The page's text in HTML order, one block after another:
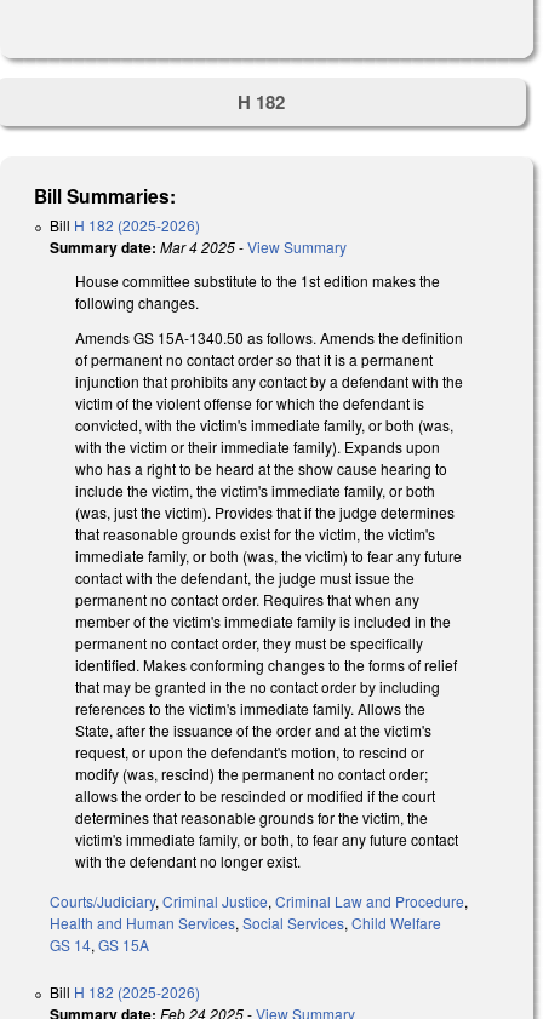
H 182
Bill Summaries:
Bill H 182 (2025-2026)
Summary date: Mar 4 2025-View Summary
House committee substitute to the 1st edition makes the
following changes.
Amends GS 15A-1340.50 as follows. Amends the definition
of permanent no contact order so that it is a permanent
injunction that prohibits any contact by a defendant with the
victim of the violent offense for which the defendant is
convicted, with the victim's immediate family, or both (was,
with the victim or their immediate family). Expands upon
who has a right to be heard at the show cause hearing to
include the victim, the victim's immediate family, or both
(was, just the victim). Provides that if the judge determines
that reasonable grounds exist for the victim, the victim's
immediate family, or both (was, the victim) to fear any future
contact with the defendant, the judge must issue the
permanent no contact order. Requires that when any
member of the victim's immediate family is included in the
permanent no contact order, they must be specifically
identified. Makes conforming changes to the forms of relief
that may be granted in the no contact order by including
references to the victim's immediate family. Allows the
State, after the issuance of the order and at the victim's
request, or upon the defendant's motion, to rescind or
modify (was, rescind) the permanent no contact order;
allows the order to be rescinded or modified if the court
determines that reasonable grounds for the victim, the
victim's immediate family, or both, to fear any future contact
with the defendant no longer exist.
Courts/Judiciary, Criminal Justice, Criminal Law and Procedure,
Health and Human Services, Social Services, Child Welfare
GS 14, GS 15A
Bill H 182 (2025-2026)
Summary date: Feb 24 2025-View Summary